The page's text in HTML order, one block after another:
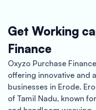
Get Working
Finance
Oxyzo Purchase
offering innovative and
businesses in Erode.
of Tamil Nadu, known